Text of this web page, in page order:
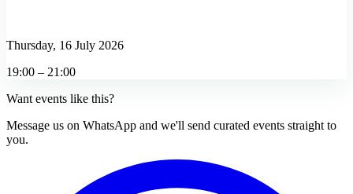
Thursday, 16 July 2026
19:00 – 21:00
Want events like this?
Message us on WhatsApp and we'll send curated events straight to
you.